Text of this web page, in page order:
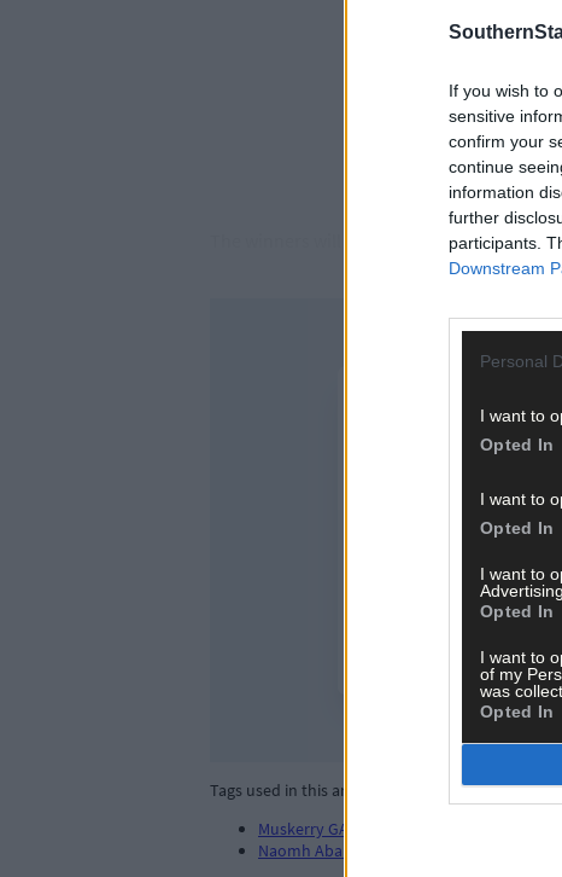
If you wish to
sensitive
confirm your
continue
information
further
participants.
Downstream
Personal
I want to
Opted In
I want to
Opted In
I want to
Advertising.
Opted In
I want to
of my
was
Opted In
The winners will now meet Knocknagree
Tags used in this article
Muskerry GAA
Naomh Aban